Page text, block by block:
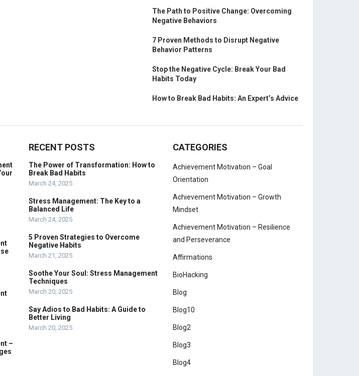
The Path to Positive Change: Overcoming
Negative Behaviors
7 Proven Methods to Disrupt Negative
Behavior Patterns
Stop the Negative Cycle: Break Your Bad
Habits Today
How to Break Bad Habits: An Expert’s Advice
–
RECENT POSTS
The Power of Transformation: How to
Break Bad Habits
March 24, 2025
Stress Management: The Key to a
Balanced Life
March 24, 2025
5 Proven Strategies to Overcome
Negative Habits
March 21, 2025
Soothe Your Soul: Stress Management
Techniques
March 20, 2025
Say Adios to Bad Habits: A Guide to
Better Living
March 20, 2025
CATEGORIES
Achievement Motivation – Goal
Orientation
Achievement Motivation – Growth
Mindset
Achievement Motivation – Resilience
and Perseverance
Affirmations
BioHacking
Blog
Blog10
Blog2
Blog3
Blog4